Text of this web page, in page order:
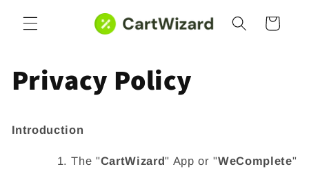
content
Cart
Privacy Policy
Introduction
The "CartWizard" App or "WeComplete"